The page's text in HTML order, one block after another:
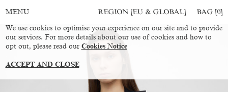
MENU REGION [EU & GLOBAL] BAG [0]
We use cookies to optimise your experience on our site and to provide
our services. For more details about our use of cookies and how to
opt out, please read our Cookies Notice
ACCEPT AND CLOSE